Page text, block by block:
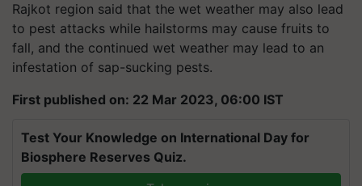
Rajkot region said that the wet weather may also lead
to pest attacks while hailstorms may cause fruits to
fall, and the continued wet weather may lead to an
infestation of sap-sucking pests.
First published on: 22 Mar 2023, 06:00 IST
Test Your Knowledge on International Day for
Biosphere Reserves Quiz.